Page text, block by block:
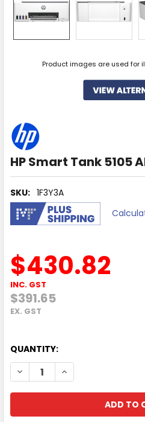
HP Smart Tank 5105
SKU: 1F3Y3A
Product images are used for
$430.82
INC. GST
$391.65
EX. GST
QUANTITY:
DECREASE QUANTITY OF HP
INCREASE